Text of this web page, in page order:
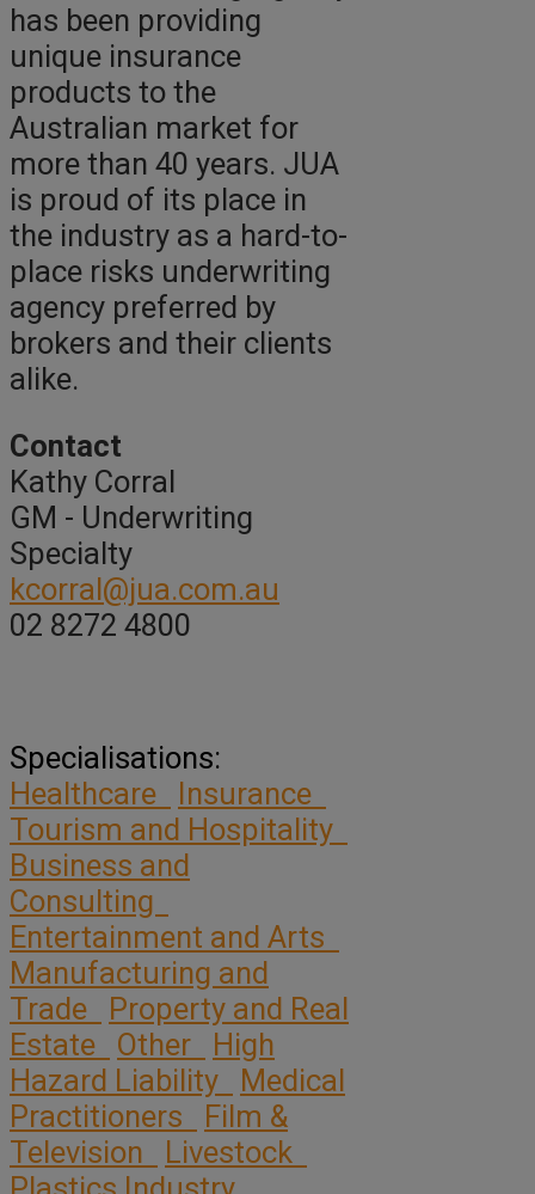
has been providing
unique insurance
products to the
Australian market for
more than 40 years. JUA
is proud of its place in
the industry as a hard-to-
place risks underwriting
agency preferred by
brokers and their clients
alike.
Contact
Kathy Corral
GM - Underwriting
Specialty
kcorral@jua.com.au
02 8272 4800
Specialisations:
Healthcare
Insurance
Tourism and Hospitality
Business and
Consulting
Entertainment and Arts
Manufacturing and
Trade
Property and Real
Estate
Other
High
Hazard Liability
Medical
Practitioners
Film &
Television
Livestock